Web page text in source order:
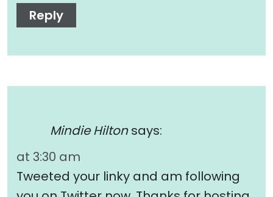
Reply
Mindie Hilton says:
at 3:30 am
Tweeted your linky and am following